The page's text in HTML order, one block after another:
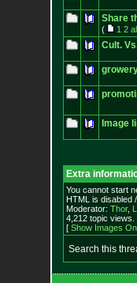
Share
( 1 2
Cult.
Image
Extra
You cannot start
HTML is disabled
Moderator: Thor,
4,212 topic
[ Show Images
Search this